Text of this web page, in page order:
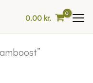
0.00kr.